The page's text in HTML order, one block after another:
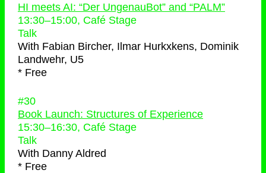
HI meets AI: “Der UngenauBot” and “PALM”
13:30–15:00, Café Stage
Talk
With Fabian Bircher, Ilmar Hurkxkens, Dominik
Landwehr, U5
* Free
#30
Book Launch: Structures of Experience
15:30–16:30, Café Stage
Talk
With Danny Aldred
* Free